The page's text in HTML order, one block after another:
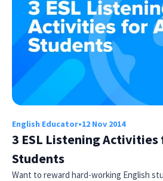
English Educator•12 Nov 2014
3 ESL Listening Activities
Students
Want to reward hard-working English